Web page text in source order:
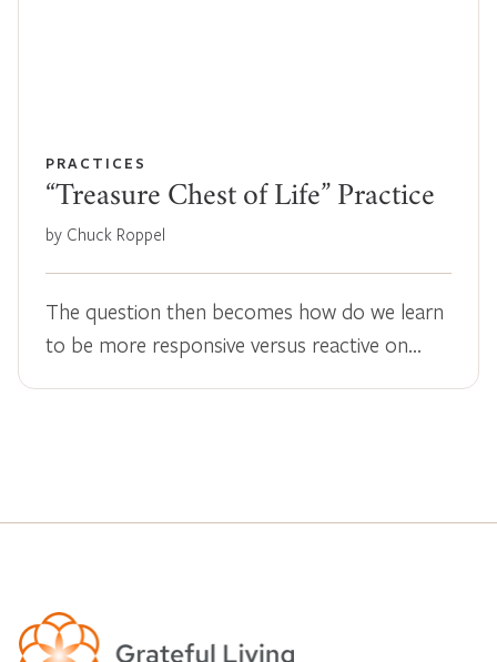
PRACTICES
“Treasure Chest of Life” Practice
by Chuck Roppel
The question then becomes how do we learn
to be more responsive versus reactive on…